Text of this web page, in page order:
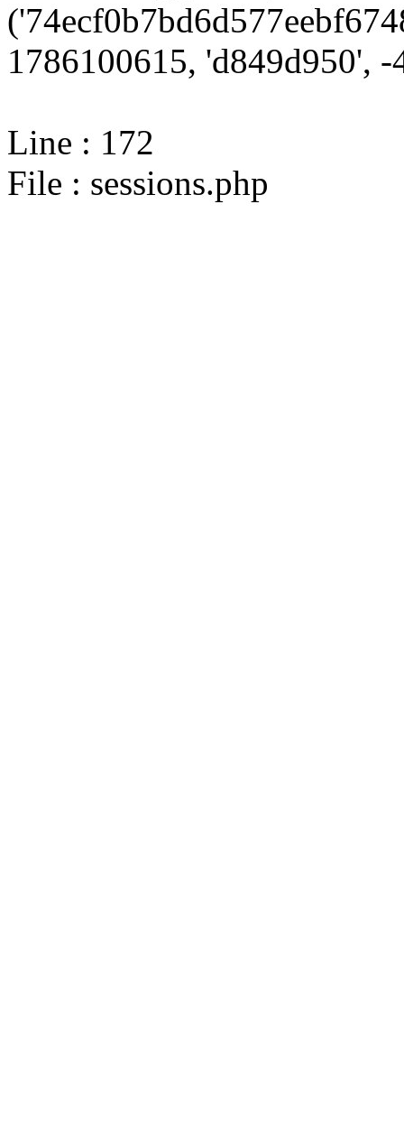
1786100615, 'd849d950', -
Line : 172
File : sessions.php